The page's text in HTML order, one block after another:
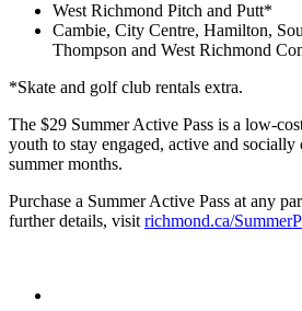
West Richmond Pitch and Putt*
Cambie, City Centre, Hamilton,
Thompson and West Richmond
*Skate and golf club rentals extra.
The $29 Summer Active Pass is a low-
youth to stay engaged, active and
summer months.
Purchase a Summer Active Pass at any
further details, visitrichmond.ca/